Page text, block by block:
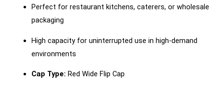
Perfect for restaurant kitchens, caterers, or wholesale
packaging
High capacity for uninterrupted use in high-demand
environments
Cap Type: Red Wide Flip Cap